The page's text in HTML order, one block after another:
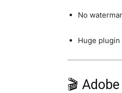
No
Huge
🎬